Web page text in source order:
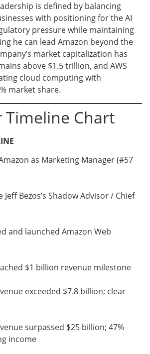
is defined by balancing
with positioning for the AI
pressure while maintaining
he can lead Amazon beyond the
market capitalization has
above $1.5 trillion, and AWS
cloud computing with
market share.
Timeline Chart
as Marketing Manager (#57
Bezos’s Shadow Advisor / Chief
and launched Amazon Web
$1 billion revenue milestone
exceeded $7.8 billion; clear
surpassed $25 billion; 47%
income